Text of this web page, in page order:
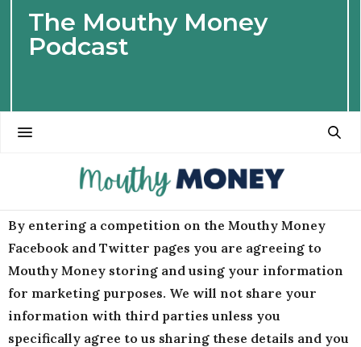
The Mouthy Money
Podcast
By entering a competition on the Mouthy Money
Facebook and Twitter pages you are agreeing to
Mouthy Money storing and using your information
for marketing purposes. We will not share your
information with third parties unless you
specifically agree to us sharing these details and you